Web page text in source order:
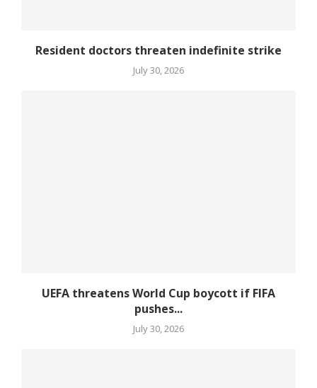
Resident doctors threaten indefinite strike
July 30, 2026
UEFA threatens World Cup boycott if FIFA
pushes...
July 30, 2026